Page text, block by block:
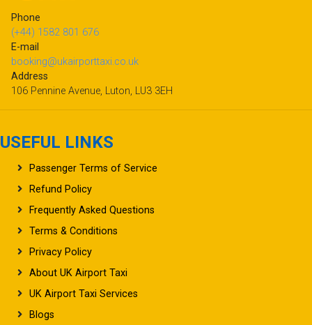
Phone
(+44) 1582 801 676
E-mail
booking@ukairporttaxi.co.uk
Address
106 Pennine Avenue, Luton, LU3 3EH
USEFUL LINKS
Passenger Terms of Service
Refund Policy
Frequently Asked Questions
Terms & Conditions
Privacy Policy
About UK Airport Taxi
UK Airport Taxi Services
Blogs